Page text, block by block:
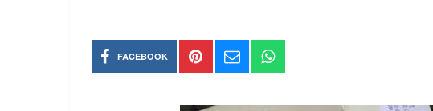
FACEBOOK